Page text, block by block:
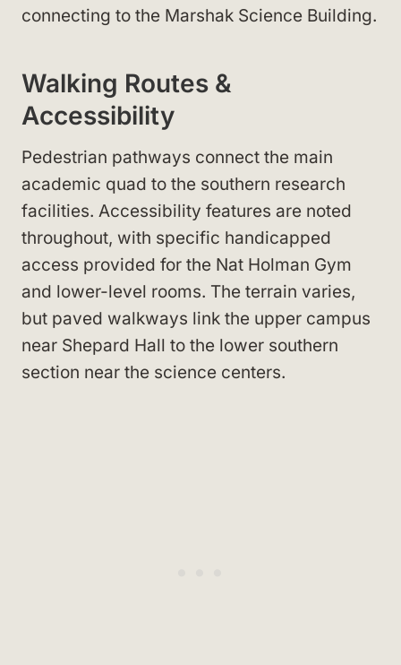
connecting to the Marshak Science Building.
Walking Routes &
Accessibility
Pedestrian pathways connect the main
academic quad to the southern research
facilities. Accessibility features are noted
throughout, with specific handicapped
access provided for the Nat Holman Gym
and lower-level rooms. The terrain varies,
but paved walkways link the upper campus
near Shepard Hall to the lower southern
section near the science centers.